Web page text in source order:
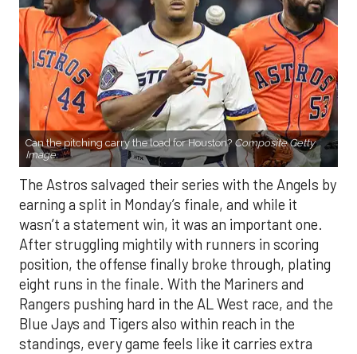
Can the pitching carry the load for Houston? Composite Getty
Image.
The Astros salvaged their series with the Angels by
earning a split in Monday’s finale, and while it
wasn’t a statement win, it was an important one.
After struggling mightily with runners in scoring
position, the offense finally broke through, plating
eight runs in the finale. With the Mariners and
Rangers pushing hard in the AL West race, and the
Blue Jays and Tigers also within reach in the
standings, every game feels like it carries extra